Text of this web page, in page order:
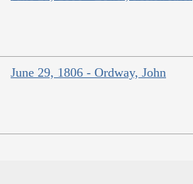
June 29, 1806 - Ordway, John